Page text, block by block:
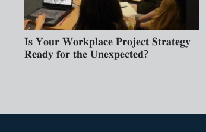
𝐈𝐬 𝐘𝐨𝐮𝐫 𝐖𝐨𝐫𝐤𝐩𝐥𝐚𝐜𝐞 𝐏𝐫𝐨𝐣𝐞𝐜𝐭 𝐒𝐭𝐫𝐚𝐭𝐞𝐠𝐲
𝐑𝐞𝐚𝐝𝐲 𝐟𝐨𝐫 𝐭𝐡𝐞 𝐔𝐧𝐞𝐱𝐩𝐞𝐜𝐭𝐞𝐝?